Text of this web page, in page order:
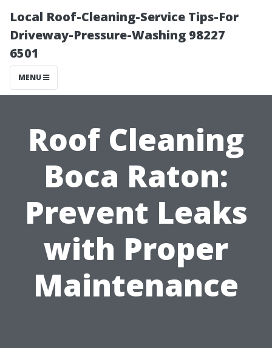
Local Roof-Cleaning-Service Tips-For
Driveway-Pressure-Washing 98227
6501
MENU
Roof Cleaning
Boca Raton:
Prevent Leaks
with Proper
Maintenance